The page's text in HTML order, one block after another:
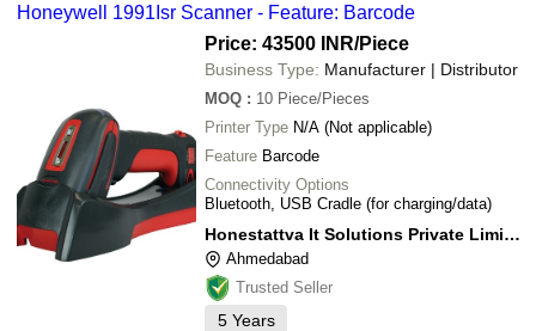
Honeywell 1991Isr Scanner - Feature: Barcode
Price: 43500 INR/Piece
Business Type: Manufacturer | Distributor
MOQ : 10 Piece/Pieces
Printer Type N/A (Not applicable)
Feature Barcode
Connectivity Options
Bluetooth, USB Cradle (for charging/data)
Honestattva It Solutions Private Limited
Ahmedabad
Trusted Seller
5 Years